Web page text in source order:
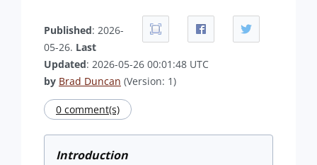
Published: 2026-
05-26. Last
Updated: 2026-05-26 00:01:48 UTC
by Brad Duncan (Version: 1)
0 comment(s)
Introduction